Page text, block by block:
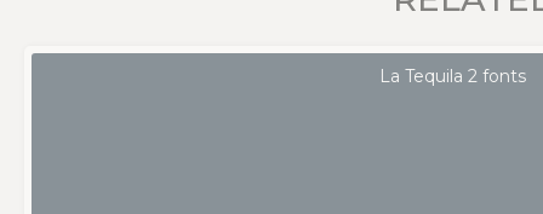
La Tequila 2 fonts